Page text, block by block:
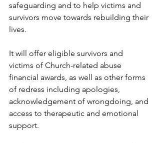
safeguarding and to help victims and
survivors move towards rebuilding their
lives.
It will offer eligible survivors and
victims of Church-related abuse
financial awards, as well as other forms
of redress including apologies,
acknowledgement of wrongdoing, and
access to therapeutic and emotional
support.